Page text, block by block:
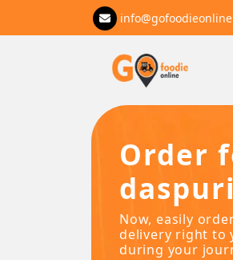
Order
Now, easily
delivery right to
during your